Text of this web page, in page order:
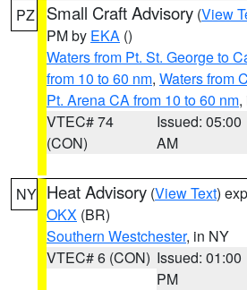
PZ Small Craft Advisory (View
PM by EKA ()
Waters from Pt. St. George to
from 10 to 60 nm, Waters from
Pt. Arena CA from 10 to 60 nm,
VTEC# 74
(CON)
Issued: 05:00
AM
NY Heat Advisory (View Text)
OKX (BR)
Southern Westchester, in NY
VTEC# 6 (CON) Issued: 01:00
PM